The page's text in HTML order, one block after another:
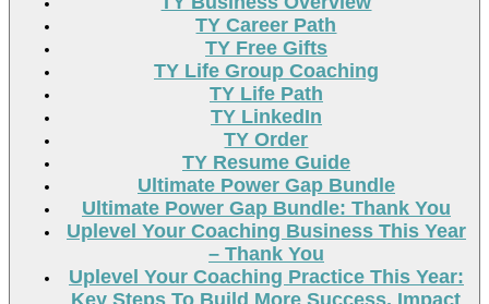
TY Career Path
TY Free Gifts
TY Life Group Coaching
TY Life Path
TY LinkedIn
TY Order
TY Resume Guide
Ultimate Power Gap Bundle
Ultimate Power Gap Bundle: Thank You
Uplevel Your Coaching Business This Year
– Thank You
Uplevel Your Coaching Practice This Year: